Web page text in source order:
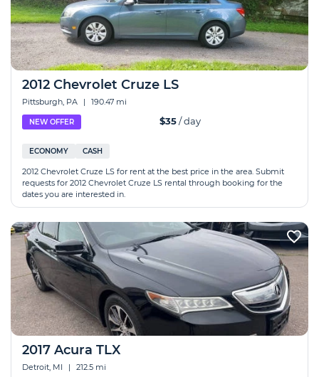
2012 Chevrolet Cruze LS
Pittsburgh, PA | 190.47 mi
NEW OFFER $35/ day
ECONOMY CASH
2012 Chevrolet Cruze LS for rent at the best price in the area. Submit
requests for 2012 Chevrolet Cruze LS rental through booking for the
dates you are interested in.
2017 Acura TLX
Detroit, MI | 212.5 mi